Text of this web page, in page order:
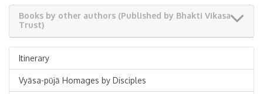
Books by other authors (Published by Bhakti Vikasa
Trust)
Itinerary
Vyāsa-pūjā Homages by Disciples